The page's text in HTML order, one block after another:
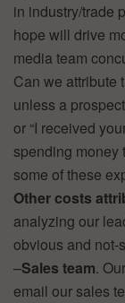
in industry/trade
hope will drive
media team
Can we attribute
unless a
or “I received
spending money
some of these
Other costs
analyzing our
obvious and not-
–Sales team.
email our sales